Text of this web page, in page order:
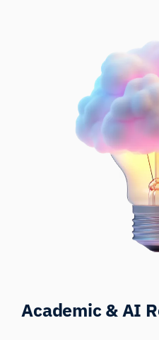
Academic & AI